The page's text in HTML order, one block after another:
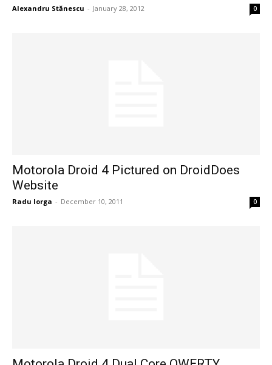
Alexandru Stănescu - January 28, 2012 0
Motorola Droid 4 Pictured on DroidDoes
Website
Radu Iorga - December 10, 2011 0